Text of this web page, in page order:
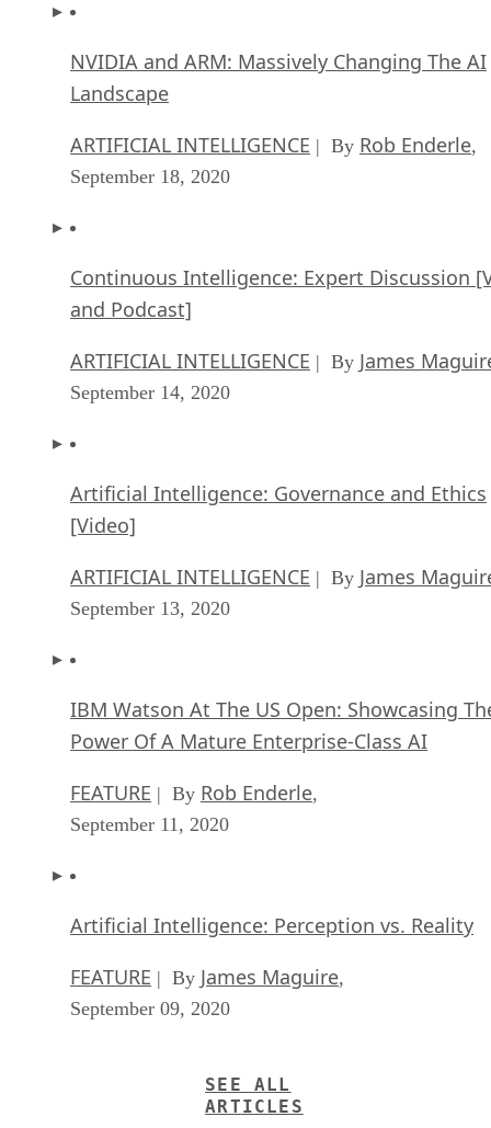
NVIDIA and ARM: Massively Changing The AI
Landscape
ARTIFICIAL INTELLIGENCE | By Rob Enderle,
September 18, 2020
Continuous Intelligence: Expert Discussion
and Podcast]
ARTIFICIAL INTELLIGENCE | By James
September 14, 2020
Artificial Intelligence: Governance and Ethics
[Video]
ARTIFICIAL INTELLIGENCE | By James
September 13, 2020
IBM Watson At The US Open: Showcasing
Power Of A Mature Enterprise-Class AI
FEATURE | By Rob Enderle,
September 11, 2020
Artificial Intelligence: Perception vs. Reality
FEATURE | By James Maguire,
September 09, 2020
SEE ALL
ARTICLES